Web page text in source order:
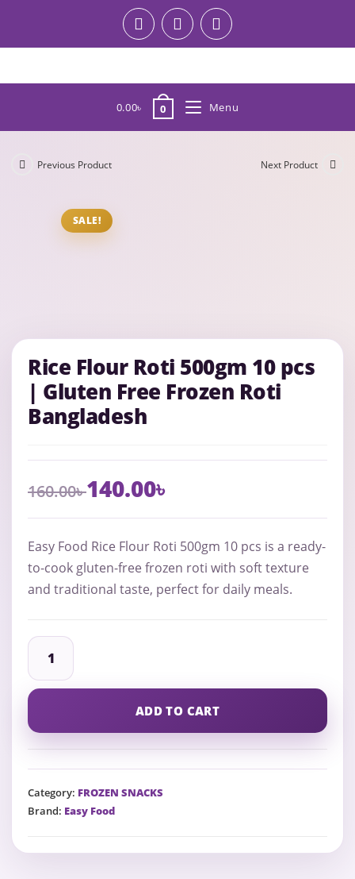
0.00৳ 0 Menu
SALE!
Previous Product Next Product
Rice Flour Roti 500gm 10 pcs
| Gluten Free Frozen Roti
Bangladesh
160.00৳140.00৳
Easy Food Rice Flour Roti 500gm 10 pcs is a ready-
to-cook gluten-free frozen roti with soft texture
and traditional taste, perfect for daily meals.
ADD TO CART
Category: FROZEN SNACKS
Brand: Easy Food